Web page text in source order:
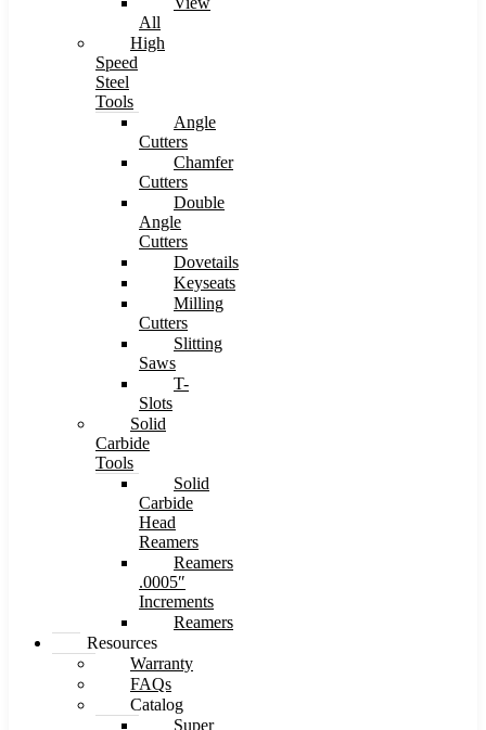
All
High
Speed
Steel
Tools
Angle
Cutters
Chamfer
Cutters
Double
Angle
Cutters
Dovetails
Keyseats
Milling
Cutters
Slitting
Saws
T-
Slots
Solid
Carbide
Tools
Solid
Carbide
Head
Reamers
Reamers
.0005″
Increments
Reamers
Resources
Warranty
FAQs
Catalog
Super